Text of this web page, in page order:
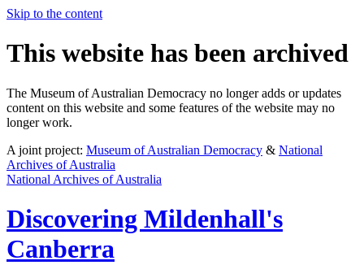
Skip to the content
This website has been archived
The Museum of Australian Democracy no longer adds or updates
content on this website and some features of the website may no
longer work.
A joint project: Museum of Australian Democracy & National
Archives of Australia
National Archives of Australia
Discovering Mildenhall's
Canberra